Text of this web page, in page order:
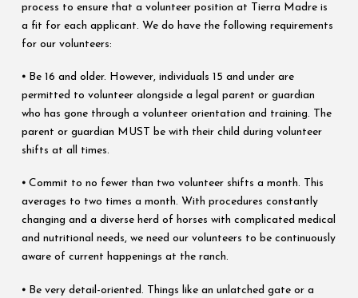
process to ensure that a volunteer position at Tierra Madre is
a fit for each applicant. We do have the following requirements
for our volunteers:
⦁ Be 16 and older. However, individuals 15 and under are
permitted to volunteer alongside a legal parent or guardian
who has gone through a volunteer orientation and training. The
parent or guardian MUST be with their child during volunteer
shifts at all times.
⦁ Commit to no fewer than two volunteer shifts a month. This
averages to two times a month. With procedures constantly
changing and a diverse herd of horses with complicated medical
and nutritional needs, we need our volunteers to be continuously
aware of current happenings at the ranch.
⦁ Be very detail-oriented. Things like an unlatched gate or a